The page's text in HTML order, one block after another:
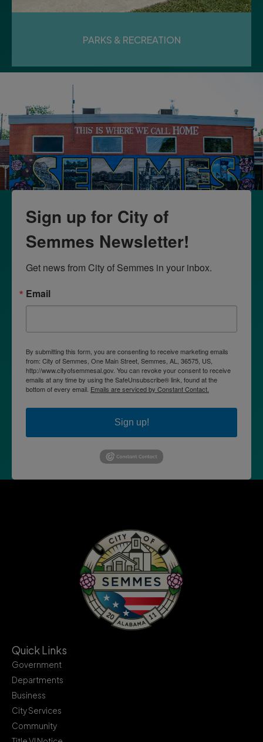
PARKS & RECREATION
Sign up for City of
Semmes Newsletter!
Get news from City of Semmes in your inbox.
Email
By submitting this form, you are consenting to receive marketing emails
from: City of Semmes, One Main Street, Semmes, AL, 36575, US,
http://www.cityofsemmesal.gov. You can revoke your consent to receive
emails at any time by using the SafeUnsubscribe® link, found at the
bottom of every email. Emails are serviced by Constant Contact.
Sign up!
Quick Links
Government
Departments
Business
City Services
Community